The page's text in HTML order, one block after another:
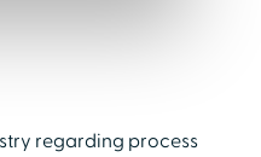
regarding process